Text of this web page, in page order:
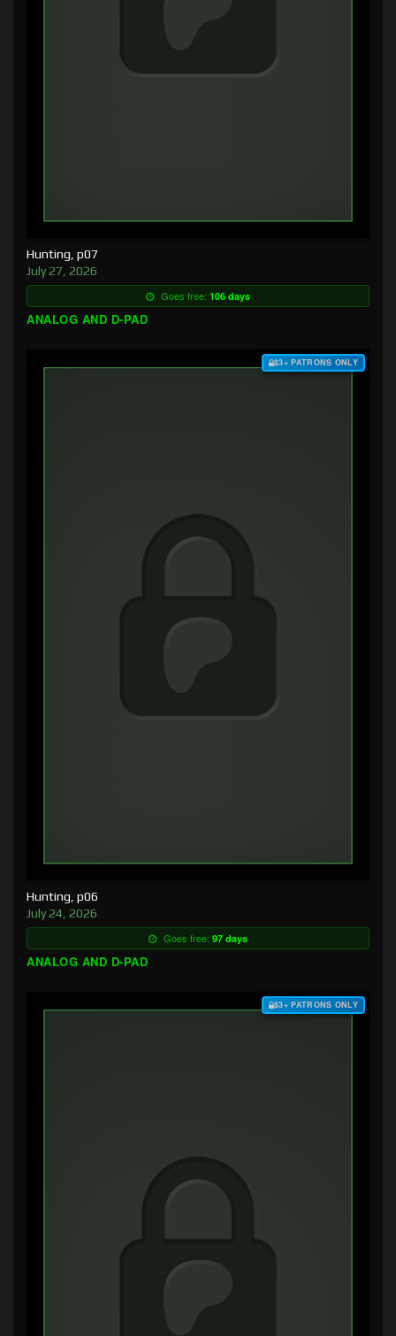
Hunting, p07
July 27, 2026
Goes free: 106 days
ANALOG AND D-PAD
$3+ PATRONS ONLY
Hunting, p06
July 24, 2026
Goes free: 97 days
ANALOG AND D-PAD
$3+ PATRONS ONLY